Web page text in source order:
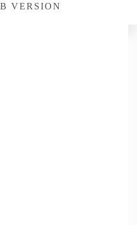
VERSION